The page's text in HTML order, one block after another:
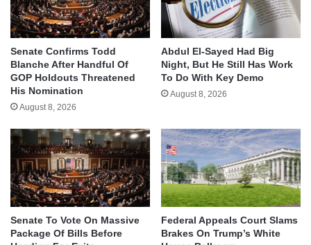
Senate Confirms Todd
Blanche After Handful Of
GOP Holdouts Threatened
His Nomination
August 8, 2026
Abdul El-Sayed Had Big
Night, But He Still Has Work
To Do With Key Demo
August 8, 2026
Senate To Vote On Massive
Package Of Bills Before
Federal Appeals Court Slams
Brakes On Trump’s White